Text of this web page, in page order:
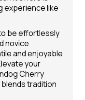
experience like
be effortlessly
novice
and enjoyable
your
Cherry
tradition